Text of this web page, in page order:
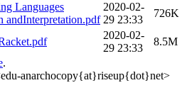
Languages
andInterpretation.pdf
2020-02-
29 23:33
726K
2020-02-
29 23:33
8.5M
.
anarchocopy{at}riseup{dot}net>